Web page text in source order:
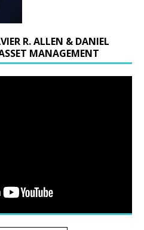
R. ALLEN & DANIEL
MANAGEMENT